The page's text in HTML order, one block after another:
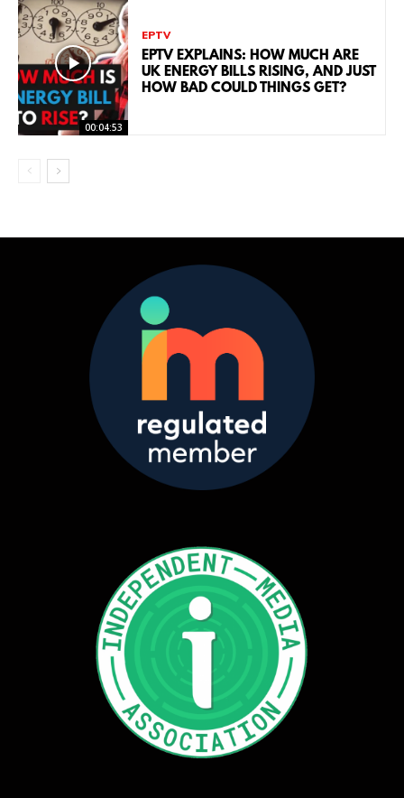
00:04:53
EPTV
EPTV EXPLAINS: HOW MUCH ARE
UK ENERGY BILLS RISING, AND JUST
HOW BAD COULD THINGS GET?